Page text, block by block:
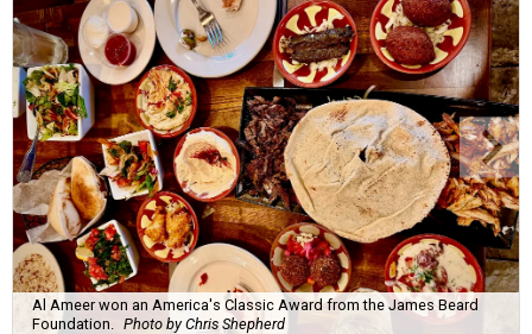
Al Ameer won an America's Classic Award from the James Beard
Foundation.
Photo by Chris Shepherd